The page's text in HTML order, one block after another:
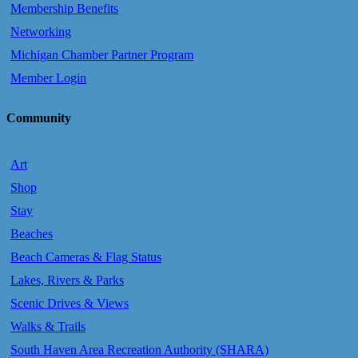
Membership Benefits
Networking
Michigan Chamber Partner Program
Member Login
Community
Art
Shop
Stay
Beaches
Beach Cameras & Flag Status
Lakes, Rivers & Parks
Scenic Drives & Views
Walks & Trails
South Haven Area Recreation Authority (SHARA)